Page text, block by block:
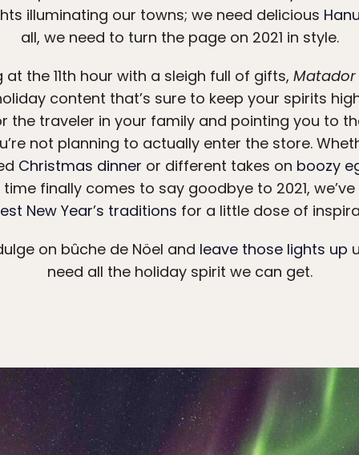
illuminating our towns; we need delicious
all, we need to turn the page on 2021 in style.
the 11th hour with a sleigh full of gifts, Matador
content that’s sure to keep your spirits
the traveler in your family and pointing you to
not planning to actually enter the store.
Christmas dinner or different takes on boozy
finally comes to say goodbye to 2021,
New Year’s traditions for a little dose of
on bûche de Nöel and leave those lights up
need all the holiday spirit we can get.